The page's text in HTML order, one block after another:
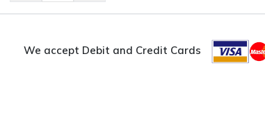
quantity
We accept Debit and Credit Cards